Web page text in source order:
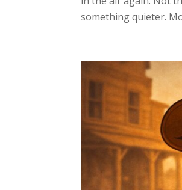
something quieter.